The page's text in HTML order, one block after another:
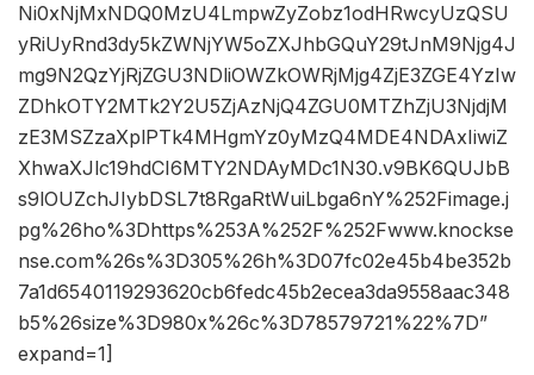
Ni0xNjMxNDQ0MzU4LmpwZyZobz1odHRwcyUzQSU
yRiUyRnd3dy5kZWNjYW5oZXJhbGQuY29tJnM9Njg4J
mg9N2QzYjRjZGU3NDliOWZkOWRjMjg4ZjE3ZGE4YzIw
ZDhkOTY2MTk2Y2U5ZjAzNjQ4ZGU0MTZhZjU3NjdjM
zE3MSZzaXplPTk4MHgmYz0yMzQ4MDE4NDAxIiwiZ
XhwaXJlc19hdCI6MTY2NDAyMDc1N30.v9BK6QUJbB
s9lOUZchJIybDSL7t8RgaRtWuiLbga6nY%252Fimage.j
pg%26ho%3Dhttps%253A%252F%252Fwww.knockse
nse.com%26s%3D305%26h%3D07fc02e45b4be352b
7a1d6540119293620cb6fedc45b2ecea3da9558aac348
b5%26size%3D980x%26c%3D78579721%22%7D”
expand=1]